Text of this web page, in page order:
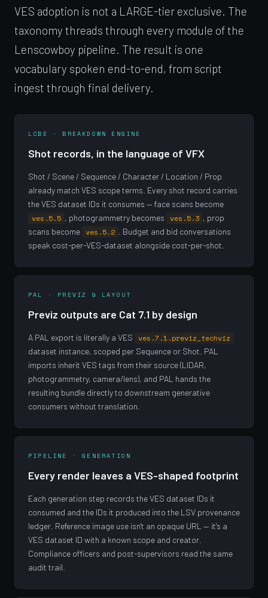
VES adoption is not a LARGE-tier exclusive. The
taxonomy threads through every module of the
Lenscowboy pipeline. The result is one
vocabulary spoken end-to-end, from script
ingest through final delivery.
LCBE · BREAKDOWN ENGINE
Shot records, in the language of VFX
Shot / Scene / Sequence / Character / Location / Prop
already match VES scope terms. Every shot record carries
the VES dataset IDs it consumes — face scans become
ves.5.5 , photogrammetry becomes ves.5.3 , prop
scans become ves.5.2
. Budget and bid conversations
speak cost-per-VES-dataset alongside cost-per-shot.
PAL · PREVIZ & LAYOUT
Previz outputs are Cat 7.1 by design
A PAL export is literally a VES ves.7.1.previz_techviz
dataset instance, scoped per Sequence or Shot. PAL
imports inherit VES tags from their source (LIDAR,
photogrammetry, camera/lens), and PAL hands the
resulting bundle directly to downstream generative
consumers without translation.
PIPELINE · GENERATION
Every render leaves a VES-shaped footprint
Each generation step records the VES dataset IDs it
consumed and the IDs it produced into the LSV provenance
ledger. Reference image use isn't an opaque URL — it's a
VES dataset ID with a known scope and creator.
Compliance officers and post-supervisors read the same
audit trail.